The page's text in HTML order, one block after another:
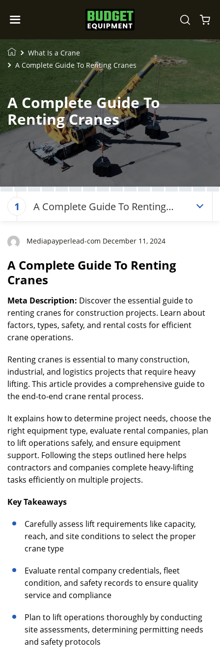
What Is a Crane
A Complete Guide To Renting Cranes
A Complete Guide To
Renting Cranes
1
A Complete Guide To Renting
Mediapayperlead-com December 11, 2024
A Complete Guide To Renting
Cranes
Meta Description: Discover the essential guide to
renting cranes for construction projects. Learn about
factors, types, safety, and rental costs for efficient
crane operations.
Renting cranes is essential to many construction,
industrial, and logistics projects that require heavy
lifting. This article provides a comprehensive guide to
the end-to-end crane rental process.
It explains how to determine project needs, choose the
right equipment type, evaluate rental companies, plan
to lift operations safely, and ensure equipment
support. Following the steps outlined here helps
contractors and companies complete heavy-lifting
tasks efficiently on multiple projects.
Key Takeaways
Carefully assess lift requirements like capacity,
reach, and site conditions to select the proper
crane type
Evaluate rental company credentials, fleet
condition, and safety records to ensure quality
service and compliance
Plan to lift operations thoroughly by conducting
site assessments, determining permitting needs
and safety protocols